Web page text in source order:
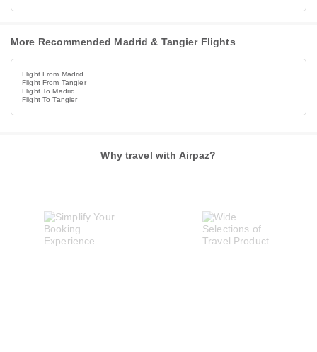
More Recommended Madrid & Tangier Flights
Flight From Madrid
Flight From Tangier
Flight To Madrid
Flight To Tangier
Why travel with Airpaz?